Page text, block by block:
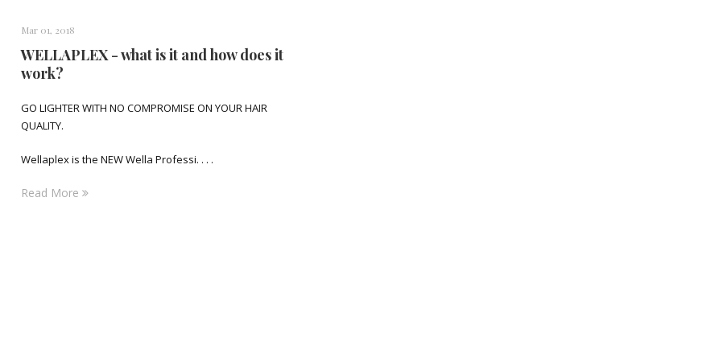
Mar 01, 2018
WELLAPLEX - what is it and how does it
work?
GO LIGHTER WITH NO COMPROMISE ON YOUR HAIR
QUALITY.
Wellaplex is the NEW Wella Professi. . . .
Read More